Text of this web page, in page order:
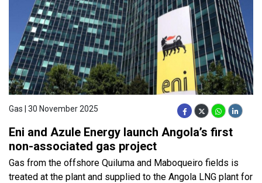
Gas | 30 November 2025
Eni and Azule Energy launch Angola’s first
non-associated gas project
Gas from the offshore Quiluma and Maboqueiro fields is
treated at the plant and supplied to the Angola LNG plant for